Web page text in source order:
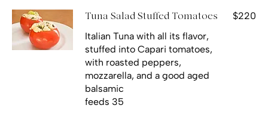
Tuna Salad Stuffed Tomatoes
Italian Tuna with all its flavor,
stuffed into Capari tomatoes,
with roasted peppers,
mozzarella, and a good aged
balsamic
feeds 35
$220